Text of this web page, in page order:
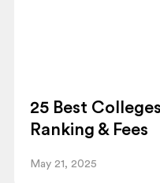
25 Best
Ranking & Fees
May 21, 2025